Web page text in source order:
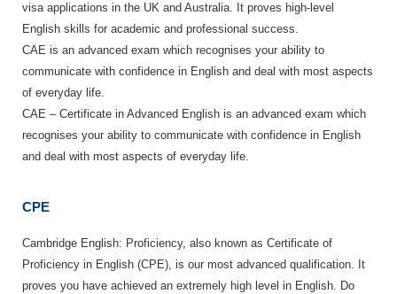
visa applications in the UK and Australia. It proves high-level
English skills for academic and professional success.
CAE is an advanced exam which recognises your ability to
communicate with confidence in English and deal with most aspects
of everyday life.
CAE – Certificate in Advanced English is an advanced exam which
recognises your ability to communicate with confidence in English
and deal with most aspects of everyday life.
CPE
Cambridge English: Proficiency, also known as Certificate of
Proficiency in English (CPE), is our most advanced qualification. It
proves you have achieved an extremely high level in English. Do